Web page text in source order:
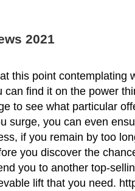
2021
this point contemplating
can find it on the power
to see what particular
surge, you can even
if you remain by too
you discover the
you to another top-
lift that you need.